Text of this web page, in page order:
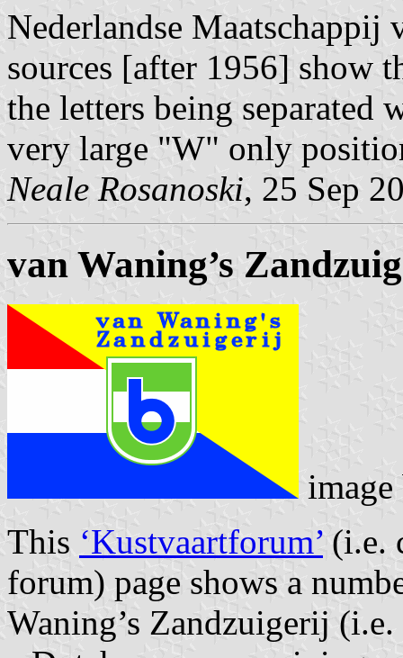
Nederlandse Maatschappij
sources [after 1956] show
the letters being separated
very large "W" only
Neale Rosanoski, 25 Sep
van Waning’s
This ‘Kustvaartforum’ (i.e.
forum) page shows a
Waning’s Zandzuigerij